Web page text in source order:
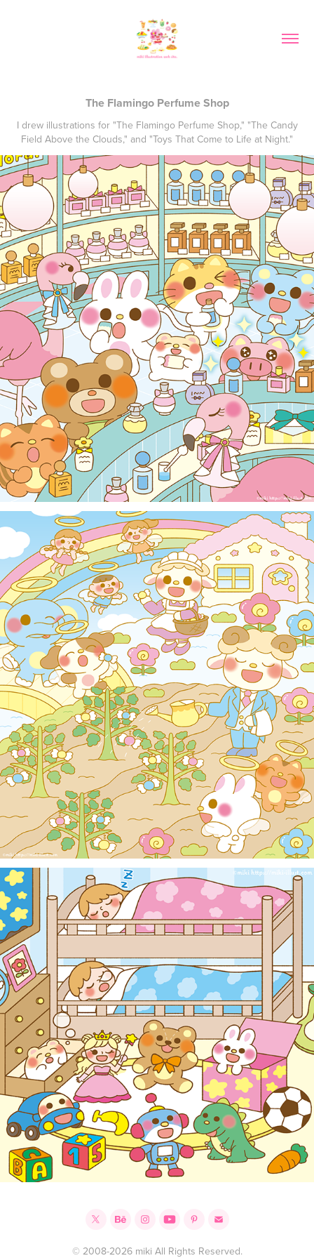
The Flamingo Perfume Shop
I drew illustrations for "The Flamingo Perfume Shop," "The Candy
Field Above the Clouds," and "Toys That Come to Life at Night."
© 2008-2026 miki All Rights Reserved.